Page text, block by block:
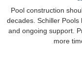
Pool construction
decades. Schiller
and ongoing support.
more